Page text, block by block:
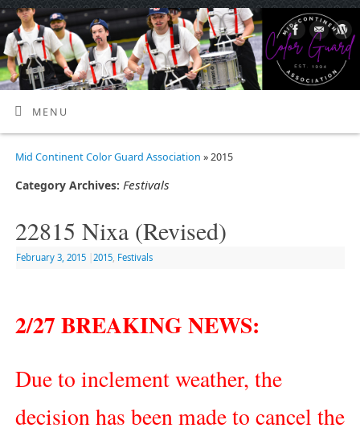
MENU
Mid Continent Color Guard Association » 2015
Category Archives: Festivals
22815 Nixa (Revised)
February 3, 2015 2015, Festivals
2/27 BREAKING NEWS:
Due to inclement weather, the
decision has been made to cancel the